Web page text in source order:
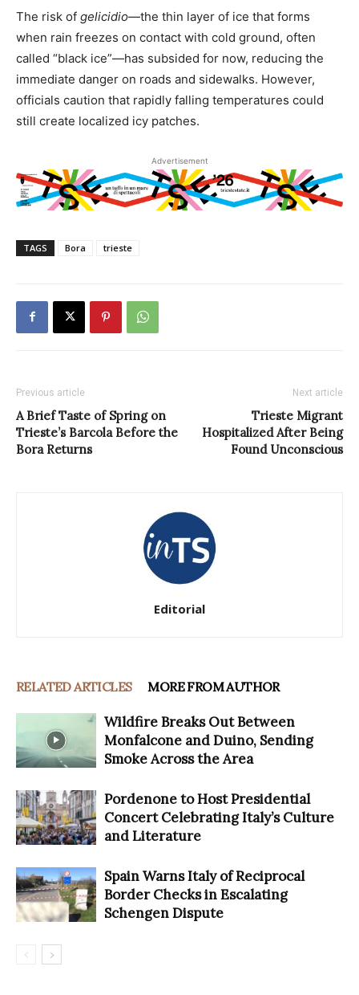
The risk of gelicidio—the thin layer of ice that forms
when rain freezes on contact with cold ground, often
called “black ice”—has subsided for now, reducing the
immediate danger on roads and sidewalks. However,
officials caution that rapidly falling temperatures could
still create localized icy patches.
Advertisement
TAGS Bora trieste
Previous article
A Brief Taste of Spring on
Trieste’s Barcola Before the
Bora Returns
Next article
Trieste Migrant
Hospitalized After Being
Found Unconscious
Editorial
RELATED ARTICLES MORE FROM AUTHOR
Wildfire Breaks Out Between
Monfalcone and Duino, Sending
Smoke Across the Area
Pordenone to Host Presidential
Concert Celebrating Italy’s Culture
and Literature
Spain Warns Italy of Reciprocal
Border Checks in Escalating
Schengen Dispute